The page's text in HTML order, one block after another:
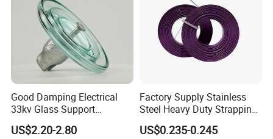
Good Damping Electrical
33kv Glass Support
Insulator
US$2.20-2.80
Factory Supply Stainless
Steel Heavy Duty Strapping
Band
US$0.235-0.245